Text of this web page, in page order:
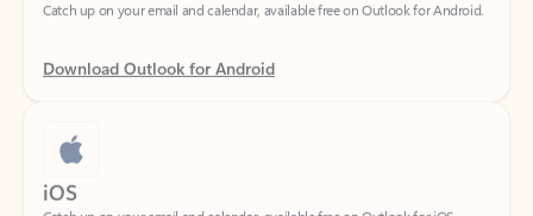
Download Outlook for Android
iOS
Catch up on your email and calendar, available free on Outlook for iOS.